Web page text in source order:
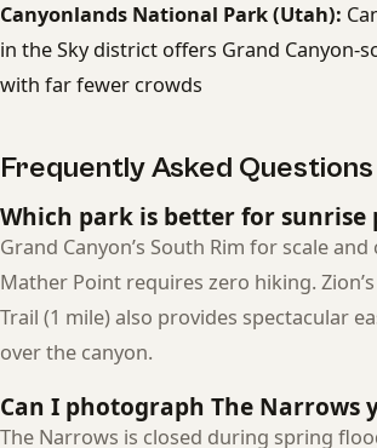
Canyonlands National Park (Utah):
in the Sky district offers Grand Canyon-
with far fewer crowds
Frequently Asked Questions
Which park is better for sunrise
Grand Canyon’s South Rim for scale
Mather Point requires zero hiking.
Trail (1 mile) also provides spectacular
over the canyon.
Can I photograph The Narrows
The Narrows is closed during spring